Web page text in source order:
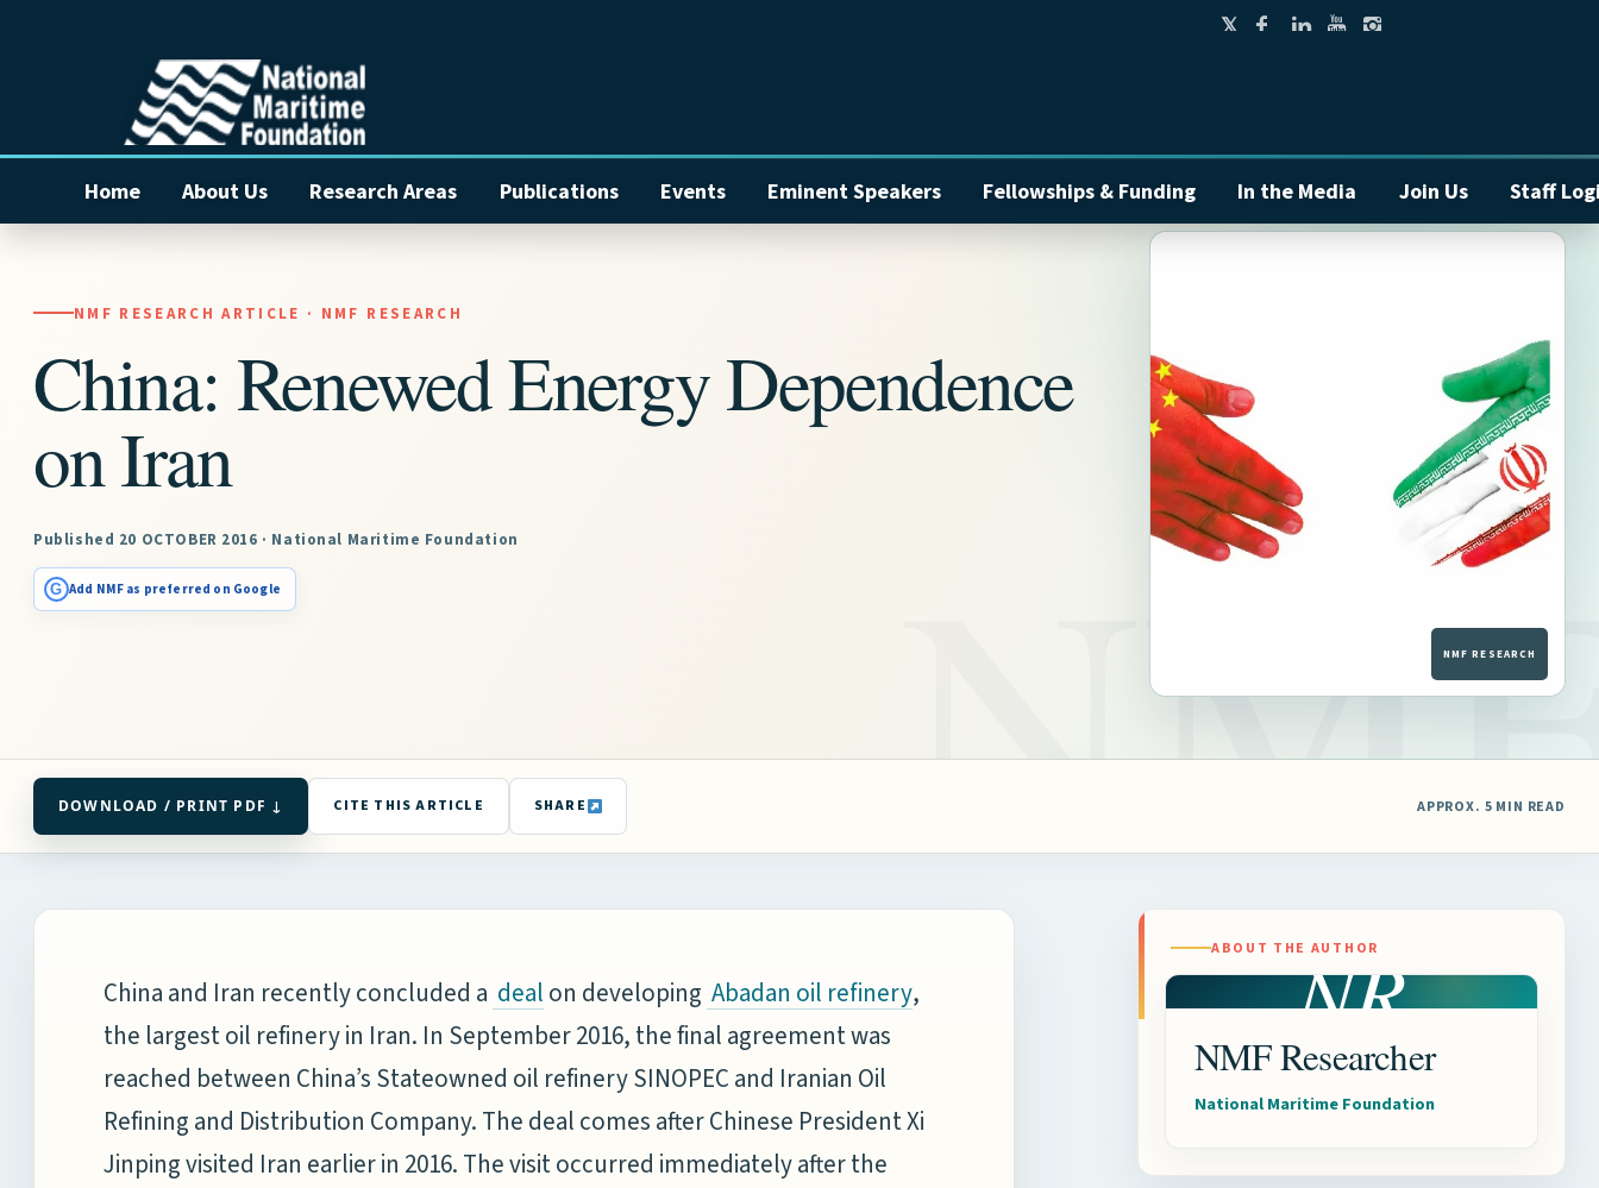
Home About Us Research Areas Publications Events Eminent Speakers Fellowships & Funding In the Media Join Us Staff
NMF RESEARCH ARTICLE · NMF RESEARCH
China: Renewed Energy Dependence
on Iran
Published 20 OCTOBER 2016 · National Maritime Foundation
G Add NMF as preferred on Google
DOWNLOAD / PRINT PDF ↓ CITE THIS ARTICLE SHARE APPROX. 5 MIN READ
China and Iran recently concluded a deal on developing Abadan oil refinery,
the largest oil refinery in Iran. In September 2016, the final agreement was
reached between China’s Stateowned oil refinery SINOPEC and Iranian Oil
Refining and Distribution Company. The deal comes after Chinese President Xi
Jinping visited Iran earlier in 2016. The visit occurred immediately after the
ABOUT THE AUTHOR
NR
NMF Researcher
National Maritime Foundation